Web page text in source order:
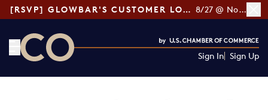
[RSVP] GLOWBAR'S CUSTOMER LOYALTY TIPS 8/27 @ Noon ET
Sign In Sign Up